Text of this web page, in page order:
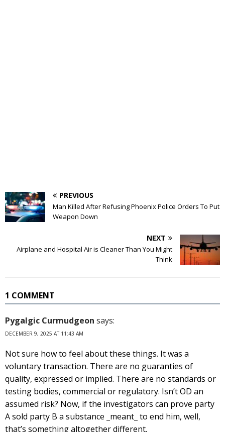
PREVIOUS
Man Killed After Refusing Phoenix Police Orders To Put
Weapon Down
NEXT
Airplane and Hospital Air is Cleaner Than You Might
Think
1 COMMENT
Pygalgic Curmudgeon says:
DECEMBER 9, 2025 AT 11:43 AM
Not sure how to feel about these things. It was a
voluntary transaction. There are no guaranties of
quality, expressed or implied. There are no standards or
testing bodies, commercial or regulatory. Isn’t OD an
assumed risk? Now, if the investigators can prove party
A sold party B a substance _meant_ to end him, well,
that’s something altogether different.